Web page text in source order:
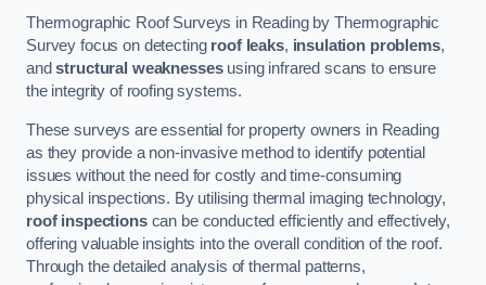
Thermographic Roof Surveys in Reading by Thermographic
Survey focus on detecting roof leaks, insulation problems,
andstructural weaknessesusing infrared scans to ensure
the integrity of roofing systems.
These surveys are essential for property owners in Reading
as they provide a non-invasive method to identify potential
issues without the need for costly and time-consuming
physical inspections. By utilising thermal imaging technology,
roof inspectionscan be conducted efficiently and effectively,
offering valuable insights into the overall condition of the roof.
Through the detailed analysis of thermal patterns,